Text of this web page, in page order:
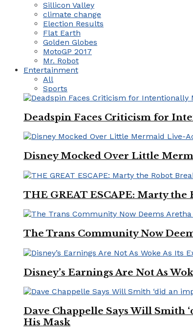
Sillicon Valley
climate change
Election Results
Flat Earth
Golden Globes
MotoGP 2017
Mr. Robot
Entertainment
All
Sports
Deadspin Faces Criticism for
Disney Mocked Over Little
THE GREAT ESCAPE: Marty
The Trans Community Now
Disney’s Earnings Are Not As
Dave Chappelle Says Will Smith
His Mask